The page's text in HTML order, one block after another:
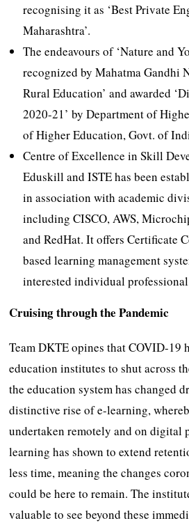
recognising it as ‘Best Private
Maharashtra’.
The endeavours of ‘Nature and
recognized by Mahatma Gandhi
Rural Education’ and awarded
2020-21’ by Department of
of Higher Education, Govt. of
Centre of Excellence in Skill
Eduskill and ISTE has been
in association with academic
including CISCO, AWS,
and RedHat. It offers Certificate
based learning management
interested individual
Cruising through the Pandemic
Team DKTE opines that COVID-19
education institutes to shut across
the education system has changed
distinctive rise of e-learning,
undertaken remotely and on digital
learning has shown to extend
less time, meaning the changes
could be here to remain. The
valuable to see beyond these